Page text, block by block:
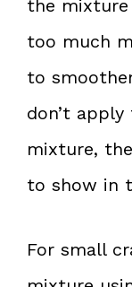
the
too much
to
don’t
mixture,
to show in
For small